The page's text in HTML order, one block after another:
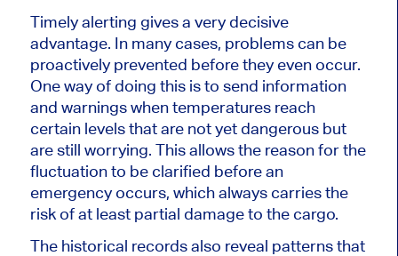
Timely alerting gives a very decisive
advantage. In many cases, problems can be
proactively prevented before they even occur.
One way of doing this is to send information
and warnings when temperatures reach
certain levels that are not yet dangerous but
are still worrying. Thisallows the reason for the
fluctuation to be clarified before an
emergency occurs, which always carries the
risk of at least partial damage to the cargo.
The historical records also reveal patterns that